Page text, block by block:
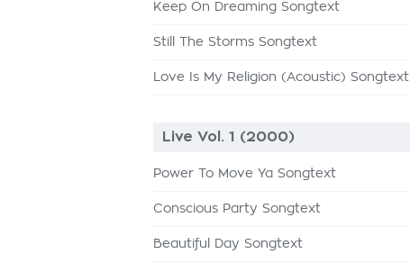
Keep On Dreaming Songtext
Still The Storms Songtext
Love Is My Religion (Acoustic) Songtext
Live Vol. 1 (2000)
Power To Move Ya Songtext
Conscious Party Songtext
Beautiful Day Songtext